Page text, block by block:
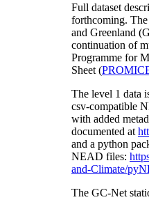
Full dataset
forthcoming.
and Greenland
continuation of
Programme for
Sheet (
The level 1 data
csv-compatible
with added
documented at
and a python
NEAD files:
and-Climate/
The GC-Net